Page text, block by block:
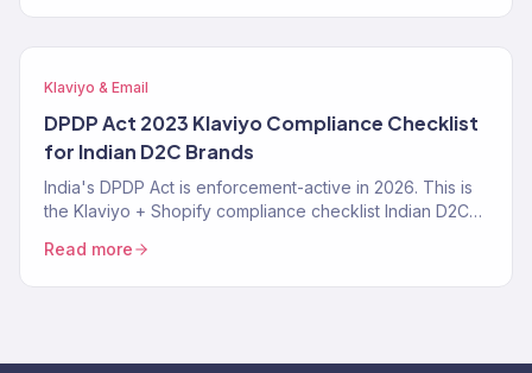
audits.
Klaviyo & Email
DPDP Act 2023 Klaviyo Compliance Checklist
for Indian D2C Brands
India's DPDP Act is enforcement-active in 2026. This is
the Klaviyo + Shopify compliance checklist Indian D2C
workflows, SMS TRAI-DLT, and the specific Klaviyo
settings that make you compliant instead of exposed.
Read more